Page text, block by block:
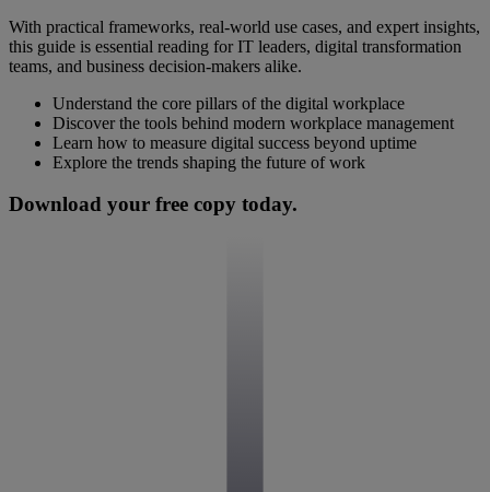
With practical frameworks, real-world use cases, and expert insights,
this guide is essential reading for IT leaders, digital transformation
teams, and business decision-makers alike.
Understand the core pillars of the digital workplace
Discover the tools behind modern workplace management
Learn how to measure digital success beyond uptime
Explore the trends shaping the future of work
Download your free copy today.